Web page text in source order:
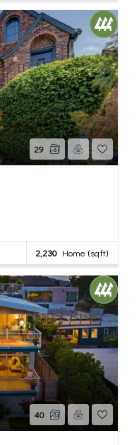
29
2,230 Home (sqft)
40